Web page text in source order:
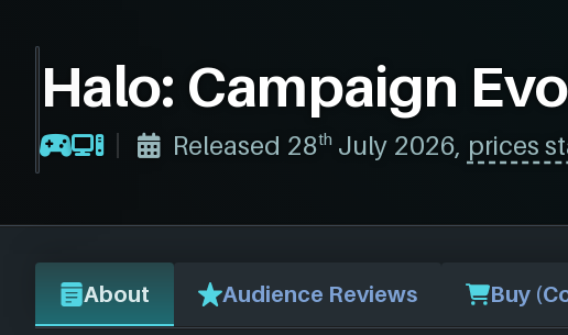
Halo: Campaign
Released 28th July 2026, prices
About Audience Reviews Buy